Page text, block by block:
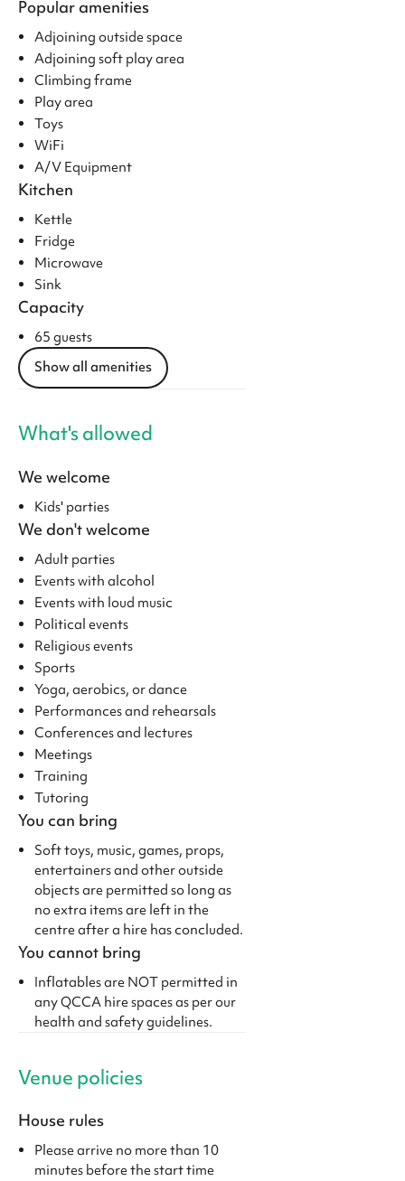
Popular amenities
Adjoining outside space
Adjoining soft play area
Climbing frame
Play area
Toys
WiFi
A/V Equipment
Kitchen
Kettle
Fridge
Microwave
Sink
Capacity
65 guests
Show all amenities
What's allowed
We welcome
Kids' parties
We don't welcome
Adult parties
Events with alcohol
Events with loud music
Political events
Religious events
Sports
Yoga, aerobics, or dance
Performances and rehearsals
Conferences and lectures
Meetings
Training
Tutoring
You can bring
Soft toys, music, games, props,
entertainers and other outside
objects are permitted so long as
no extra items are left in the
centre after a hire has concluded.
You cannot bring
Inflatables are NOT permitted in
any QCCA hire spaces as per our
health and safety guidelines.
Venue policies
House rules
Please arrive no more than 10
minutes before the start time